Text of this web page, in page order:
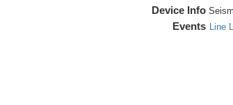
Device Info
Events Line